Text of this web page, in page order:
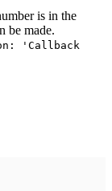
is in the
be made.
'Callback